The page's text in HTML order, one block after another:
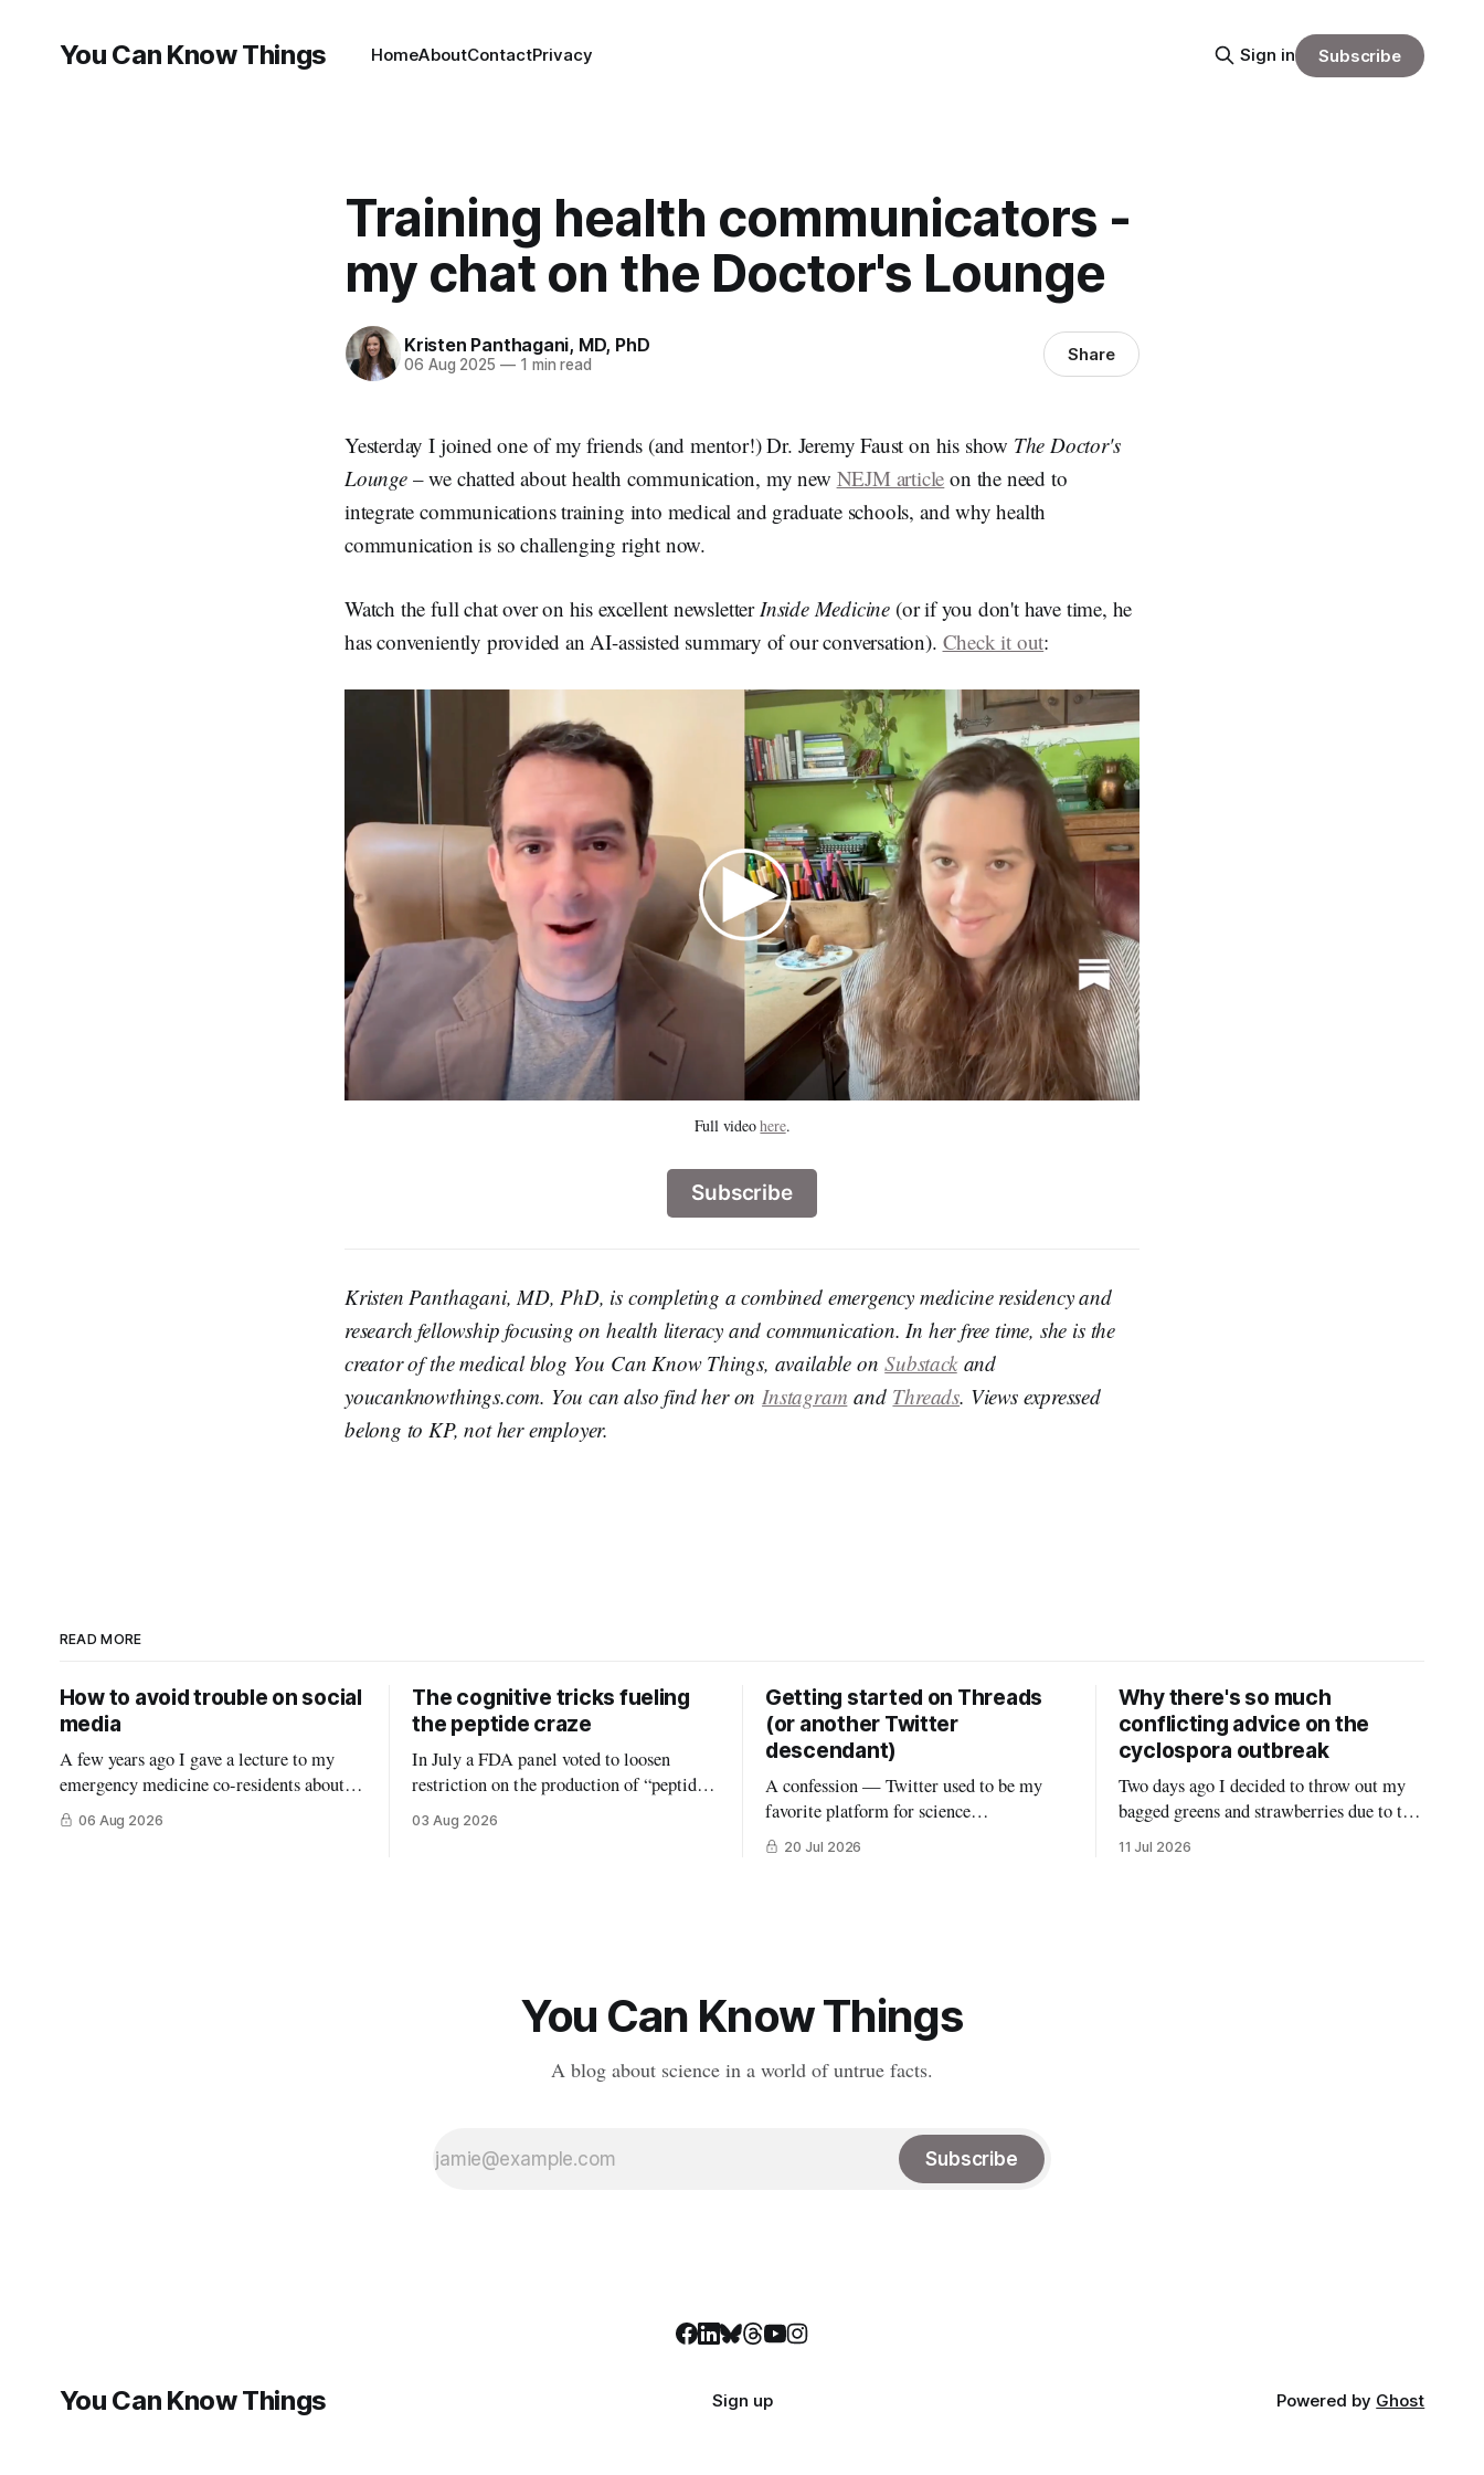
You Can Know Things HomeAboutContactPrivacy Sign in Subscribe
Training health communicators -
my chat on the Doctor's Lounge
Kristen Panthagani, MD, PhD
06 Aug 2025 —1 min read Share
Yesterday I joined one of my friends (and mentor!) Dr. Jeremy Faust on his show The Doctor's
Lounge– we chatted about health communication, my new NEJM article on the need to
integrate communications training into medical and graduate schools, and why health
communication is so challenging right now.
Watch the full chat over on his excellent newsletterInside Medicine (or if you don't have time, he
has conveniently provided an AI-assisted summary of our conversation). Check it out:
Full video here.
Subscribe
Kristen Panthagani, MD, PhD, is completing a combined emergency medicine residency and
research fellowship focusing on health literacy and communication. In her free time, she is the
creator of the medical blog You Can Know Things, available onSubstackand
youcanknowthings.com. You can also find her onInstagram and Threads. Views expressed
belong to KP, not her employer.
READ MORE
How to avoid trouble on social
media
A few years ago I gave a lecture to my
emergency medicine co-residents about
using social media as a physician. Before
starting, I asked how many thought the
06 Aug 2026
The cognitive tricks fueling
the peptide craze
In July a FDA panel voted to loosen
restriction on the production of “peptides”
in the United States. (In an absurd level of
conflict of interest, the members of that
03 Aug 2026
Getting started on Threads
(or another Twitter
descendant)
A confession — Twitter used to be my
favorite platform for science
communication, by far. But the Twitter
20 Jul 2026
Why there's so much
conflicting advice on the
cyclospora outbreak
Two days ago I decided to throw out my
bagged greens and strawberries due to the
ongoing cyclospora outbreak and give
11 Jul 2026
You Can Know Things
A blog about science in a world of untrue facts.
Subscribe
You Can Know Things Sign up Powered by Ghost